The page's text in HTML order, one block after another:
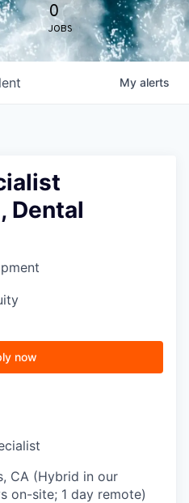
0
JOBS
My alerts
Dental
now
CA (Hybrid in our
on-site; 1 day remote)